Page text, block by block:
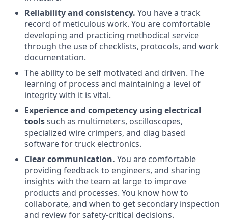
Reliability and consistency. You have a track
record of meticulous work. You are comfortable
developing and practicing methodical service
through the use of checklists, protocols, and work
documentation.
The ability to be self motivated and driven. The
learning of process and maintaining a level of
integrity with it is vital.
Experience and competency using electrical
toolssuch as multimeters, oscilloscopes,
specialized wire crimpers, and diag based
software for truck electronics.
Clear communication. You are comfortable
providing feedback to engineers, and sharing
insights with the team at large to improve
products and processes. You know how to
collaborate, and when to get secondary inspection
and review for safety-critical decisions.